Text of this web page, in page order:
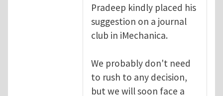
Pradeep kindly placed his
suggestion on a journal
club in iMechanica.
We probably don't need
to rush to any decision,
but we will soon face a